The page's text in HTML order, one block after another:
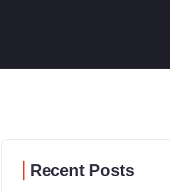
Recent Posts